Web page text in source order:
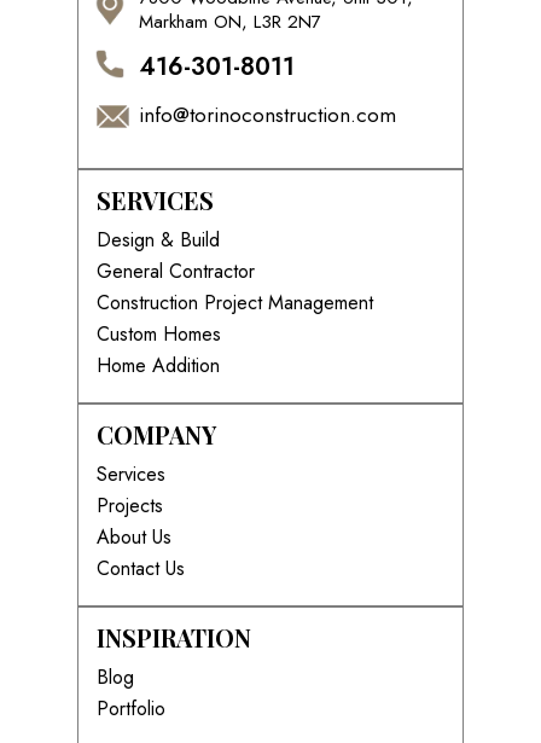
Markham ON, L3R 2N7
416-301-8011
info@torinoconstruction.com
SERVICES
Design & Build
General Contractor
Construction Project Management
Custom Homes
Home Addition
COMPANY
Services
Projects
About Us
Contact Us
INSPIRATION
Blog
Portfolio